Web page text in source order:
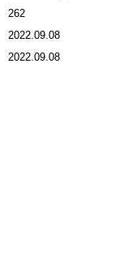
262
2022.09.08
2022.09.08